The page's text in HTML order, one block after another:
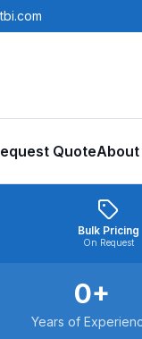
QuoteAbout
Bulk Pricing
On Request
0+
Years of